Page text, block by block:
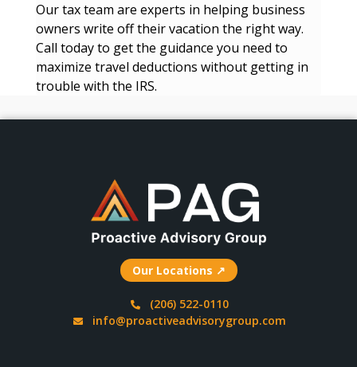
Our tax team are experts in helping business
owners write off their vacation the right way.
Call today to get the guidance you need to
maximize travel deductions without getting in
trouble with the IRS.
Our Locations ↗
(206) 522-0110
info@proactiveadvisorygroup.com